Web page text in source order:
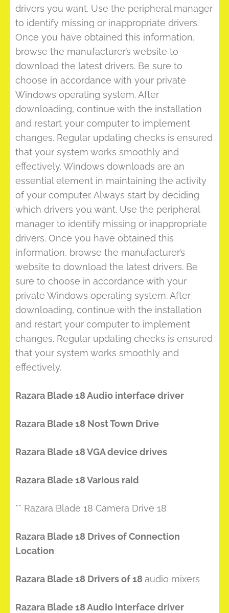
drivers you want. Use the peripheral manager
to identify missing or inappropriate drivers.
Once you have obtained this information,
browse the manufacturer’s website to
download the latest drivers. Be sure to
choose in accordance with your private
Windows operating system. After
downloading, continue with the installation
and restart your computer to implement
changes. Regular updating checks is ensured
that your system works smoothly and
effectively. Windows downloads are an
essential element in maintaining the activity
of your computer. Always start by deciding
which drivers you want. Use the peripheral
manager to identify missing or inappropriate
drivers. Once you have obtained this
information, browse the manufacturer’s
website to download the latest drivers. Be
sure to choose in accordance with your
private Windows operating system. After
downloading, continue with the installation
and restart your computer to implement
changes. Regular updating checks is ensured
that your system works smoothly and
effectively.
Razara Blade 18 Audio interface driver
Razara Blade 18 Nost Town Drive
Razara Blade 18 VGA device drives
Razara Blade 18 Various raid
** Razara Blade 18 Camera Drive 18
Razara Blade 18 Drives of Connection
Location
Razara Blade 18 Drivers of 18 audio mixers
Razara Blade 18 Audio interface driver